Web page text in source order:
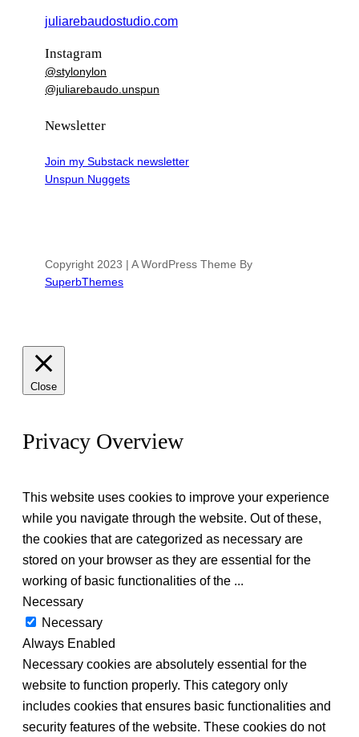
juliarebaudostudio.com
Instagram
@stylonylon
@juliarebaudo.unspun
Newsletter
Join my Substack newsletter
Unspun Nuggets
Copyright 2023 | A WordPress Theme By
SuperbThemes
Close
Privacy Overview
This website uses cookies to improve your experience
while you navigate through the website. Out of these,
the cookies that are categorized as necessary are
stored on your browser as they are essential for the
working of basic functionalities of the ...
Necessary
Necessary
Always Enabled
Necessary cookies are absolutely essential for the
website to function properly. This category only
includes cookies that ensures basic functionalities and
security features of the website. These cookies do not